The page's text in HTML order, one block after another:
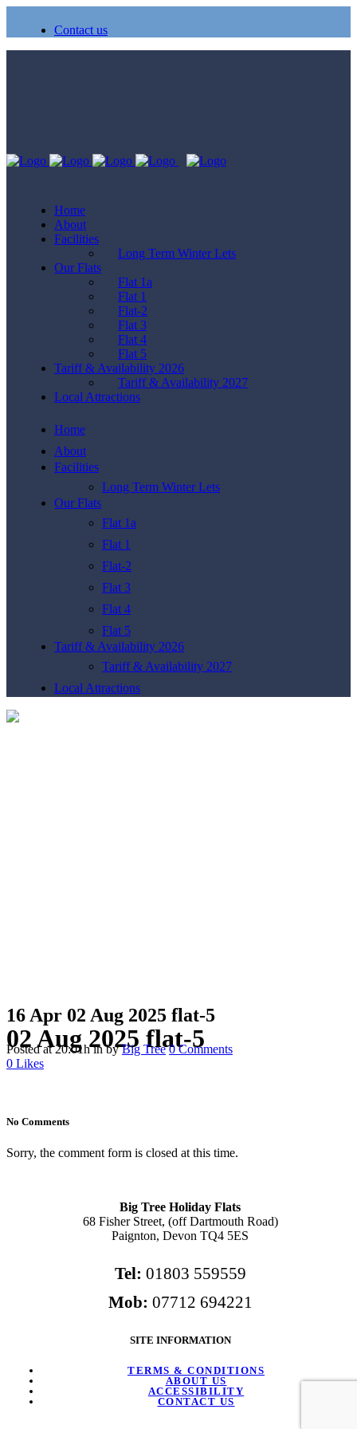
Contact us
Home
About
Facilities
Long Term Winter Lets
Our Flats
Flat 1a
Flat 1
Flat-2
Flat 3
Flat 4
Flat 5
Tariff & Availability 2026
Tariff & Availability 2027
Local Attractions
Home
About
Facilities
Long Term Winter Lets
Our Flats
Flat 1a
Flat 1
Flat-2
Flat 3
Flat 4
Flat 5
Tariff & Availability 2026
Tariff & Availability 2027
Local Attractions
02 Aug 2025 flat-5
16 Apr 02 Aug 2025 flat-5
Posted at 20:01hinbyBig Tree 0 Comments
0 Likes
No Comments
Sorry, the comment form is closed at this time.
Big Tree Holiday Flats
68 Fisher Street, (off Dartmouth Road)
Paignton, Devon TQ4 5ES
Tel: 01803 559559
Mob: 07712 694221
SITE INFORMATION
TERMS & CONDITIONS
ABOUT US
ACCESSIBILITY
CONTACT US